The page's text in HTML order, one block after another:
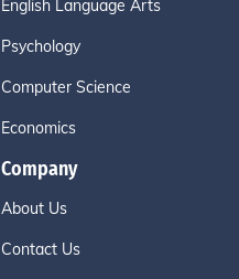
English Language Arts
Psychology
Computer Science
Economics
Company
About Us
Contact Us